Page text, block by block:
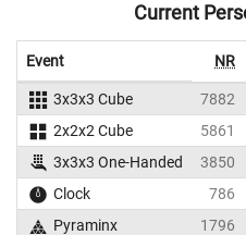
Current
Event NR
3x3x3 Cube 7882
2x2x2 Cube
5861
3x3x3 One-Handed
3850
Clock
786
Pyraminx
1796